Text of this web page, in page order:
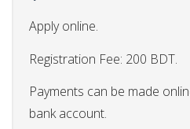
Apply online.
Registration Fee: 200 BDT.
Payments can be made
bank account.